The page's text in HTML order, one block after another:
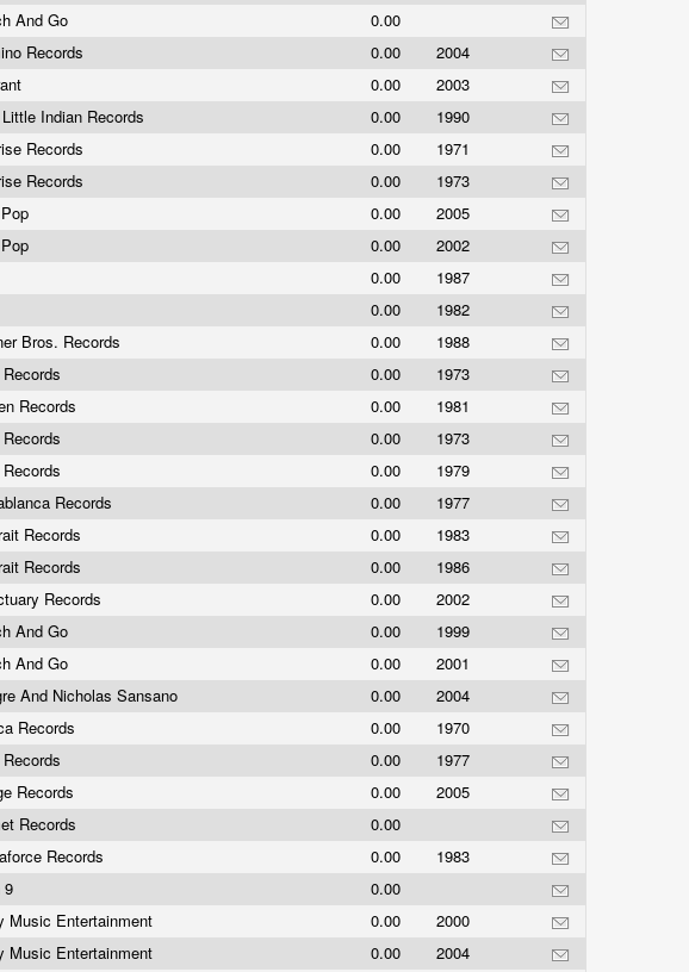
And Go
0.00
Records 0.00
2004
0.00
2003
Indian Records 0.00
1990
Records 0.00
1971
Records 0.00
1973
0.00
2005
0.00
2002
0.00
1987
0.00
1982
Bros. Records 0.00
1988
0.00
1973
Records 0.00
1981
0.00
1973
0.00
1979
Records 0.00
1977
Records 0.00
1983
Records 0.00
1986
Records 0.00
2002
And Go 0.00
1999
And Go 0.00
2001
And Nicholas Sansano 0.00
2004
Records 0.00
1970
0.00
1977
Records 0.00
2005
Records
0.00
Records 0.00
1983
9
0.00
Music Entertainment 0.00
2000
Music Entertainment 0.00
2004